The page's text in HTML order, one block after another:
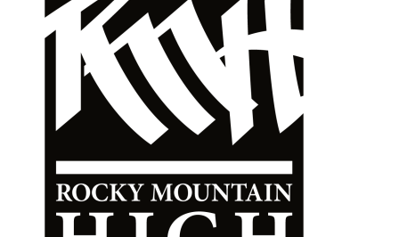
GIFT CERTIFICATES
SPONSORSHIPS